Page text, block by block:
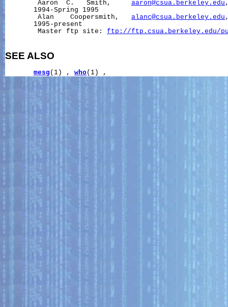
        Aaron  C.   Smith,
aaron@csua.berkeley.edu
       1994-Spring 1995
        Alan    Coopersmith,
alanc@csua.berkeley.edu
       1995-present
        Master ftp site:
ftp://ftp.csua.berkeley.edu/
SEE ALSO
mesg (1) , who